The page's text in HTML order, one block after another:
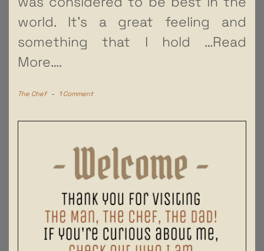
world. It’s a great feeling and
something that I hold …Read
More….
The Chef - 1 Comment